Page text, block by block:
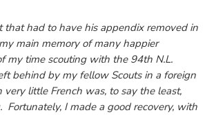
that had to have his appendix removed in
main memory of many happier
my time scouting with the 94th N.L.
behind by my fellow Scouts in a foreign
little French was, to say the least,
Fortunately, I made a good recovery, with